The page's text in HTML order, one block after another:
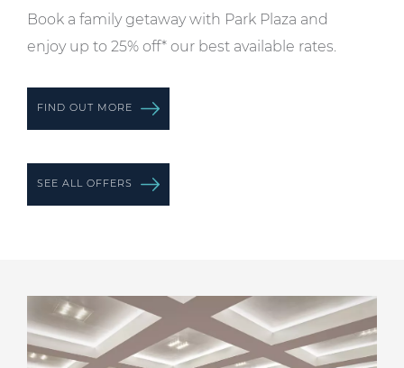
Book a family getaway with Park Plaza and
enjoy up to 25% off* our best available rates.
FIND OUT MORE
SEE ALL OFFERS